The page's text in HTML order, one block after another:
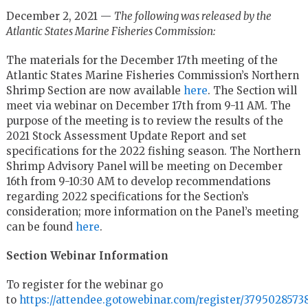
December 2, 2021 — The following was released by the
Atlantic States Marine Fisheries Commission:
The materials for the December 17th meeting of the
Atlantic States Marine Fisheries Commission’s Northern
Shrimp Section are now available here. The Section will
meet via webinar on December 17th from 9-11 AM. The
purpose of the meeting is to review the results of the
2021 Stock Assessment Update Report and set
specifications for the 2022 fishing season. The Northern
Shrimp Advisory Panel will be meeting on December
16th from 9-10:30 AM to develop recommendations
regarding 2022 specifications for the Section’s
consideration; more information on the Panel’s meeting
can be found here.
Section Webinar Information
To register for the webinar go
to https://attendee.gotowebinar.com/register/